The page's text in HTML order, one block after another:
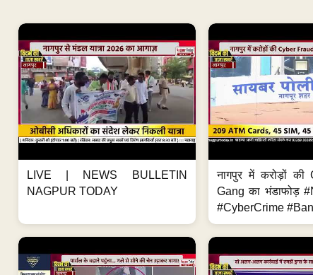
LIVE | NEWS BULLETIN
NAGPUR TODAY
नागपुर में करोड़ों की
Gang का भंडाफोड़
#CyberCrime